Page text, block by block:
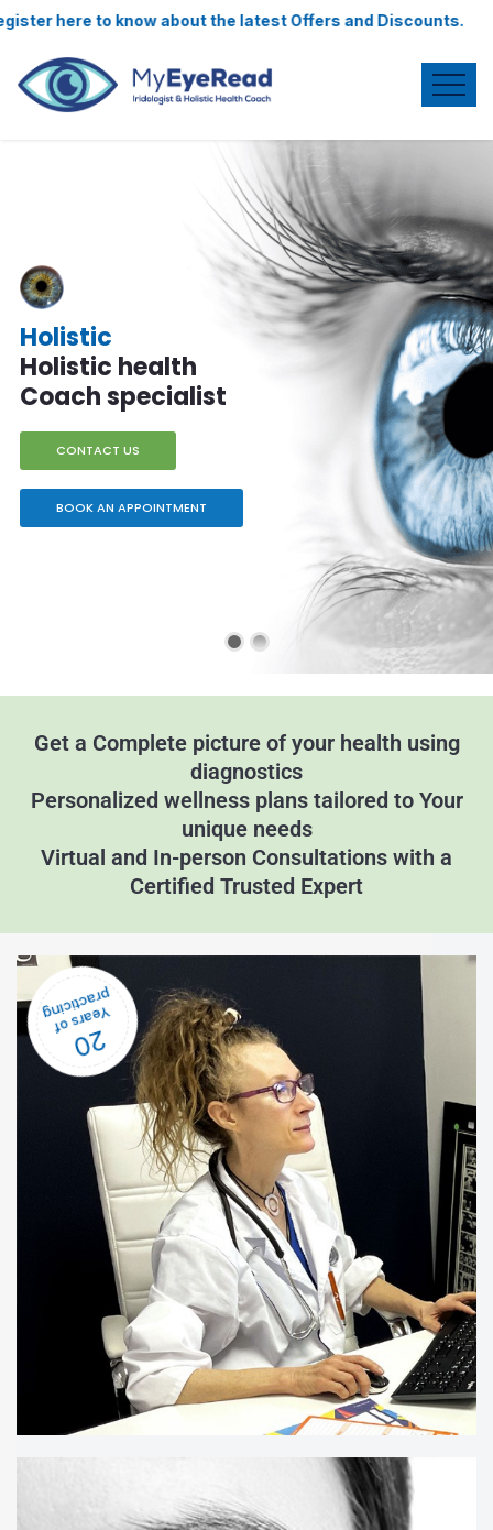
the latest Offers and Discounts.
Iridologist
& my eye read
Specialist
CONTACT US
BOOK AN APPOINTMENT
Get a Complete picture of your health using
diagnostics
Personalized wellness plans tailored to Your
unique needs
Virtual and In-person Consultations with a
Certified Trusted Expert
20
Years of
practicing